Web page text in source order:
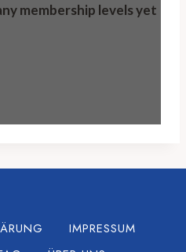
membership levels yet
IMPRESSUM